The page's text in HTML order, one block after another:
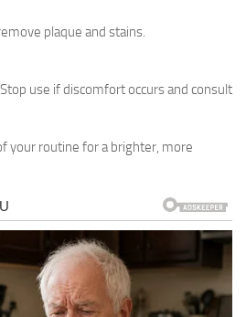
plaque and stains.
use if discomfort occurs and consult
your routine for a brighter, more